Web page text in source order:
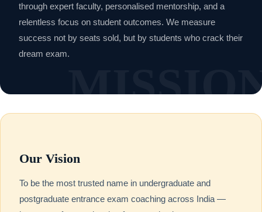
through expert faculty, personalised mentorship, and a
relentless focus on student outcomes. We measure
success not by seats sold, but by students who crack their
dream exam.
Our Vision
To be the most trusted name in undergraduate and
postgraduate entrance exam coaching across India —